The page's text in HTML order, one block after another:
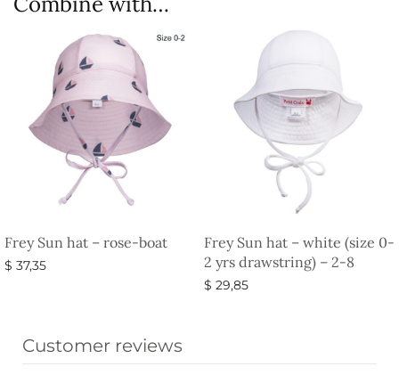
Frey Sun hat – rose-boat
$ 37,35
Frey Sun hat – white (size 0-
2 yrs drawstring) – 2-8
$ 29,85
Customer reviews